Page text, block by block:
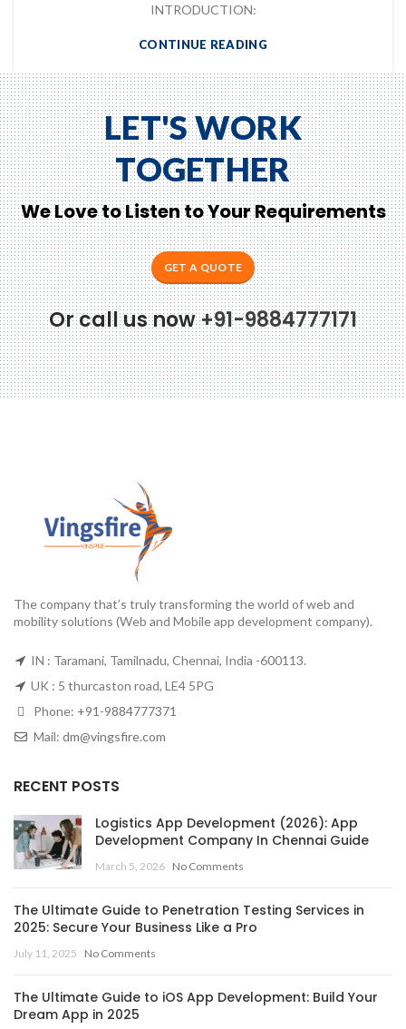
INTRODUCTION:
CONTINUE READING
LET'S WORK
TOGETHER
We Love to Listen to Your Requirements
GET A QUOTE
Or call us now+91-9884777171
The company that’s truly transforming the world of web and
mobility solutions (Web and Mobile app development company).
IN : Taramani, Tamilnadu, Chennai, India -600113.
UK : 5 thurcaston road, LE4 5PG
Phone: +91-9884777371
Mail: dm@vingsfire.com
RECENT POSTS
Logistics App Development (2026): App
Development Company In Chennai Guide
March 5, 2026 No Comments
The Ultimate Guide to Penetration Testing Services in
2025: Secure Your Business Like a Pro
July 11, 2025 No Comments
The Ultimate Guide to iOS App Development: Build Your
Dream App in 2025